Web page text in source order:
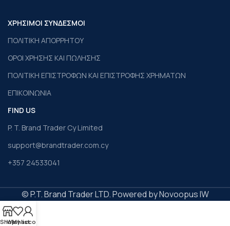
ΧΡΗΣΙΜΟΙ ΣΥΝΔΕΣΜΟΙ
ΠΟΛΙΤΙΚΗ ΑΠΟΡΡΗΤΟΥ
ΟΡΟΙ ΧΡΗΣΗΣ ΚΑΙ ΠΩΛΗΣΗΣ
ΠΟΛΙΤΙΚΗ ΕΠΙΣΤΡΟΦΩΝ ΚΑΙ ΕΠΙΣΤΡΟΦΗΣ ΧΡΗΜΑΤΩΝ
ΕΠΙΚΟΙΝΩΝΙΑ
FIND US
P. T. Brand Trader Cy Limited
support@brandtrader.com.cy
+357 24533041
© P.T. Brand Trader LTD. Powered by Novoopus IW
Shop
Wishlist
My account